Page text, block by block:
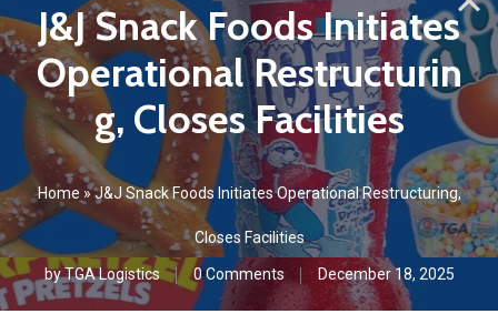
J&J Snack Foods Initiates
Operational Restructurin
g, Closes Facilities
Home »J&J Snack Foods Initiates Operational Restructuring,
Closes Facilities
byTGA Logistics 0 Comments December 18, 2025